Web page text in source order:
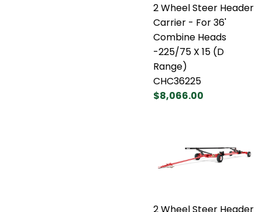
2 Wheel Steer Header
Carrier - For 36'
Combine Heads
-225/75 X 15 (D
Range)
CHC36225
$8,066.00
2 Wheel Steer Header